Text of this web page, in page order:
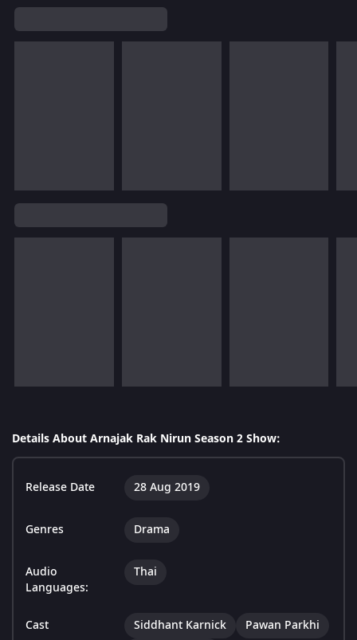
Details About Arnajak Rak Nirun Season 2 Show:
Release Date 28 Aug 2019
Genres Drama
Audio
Languages:
Thai
Cast Siddhant Karnick
Pawan Parkhi